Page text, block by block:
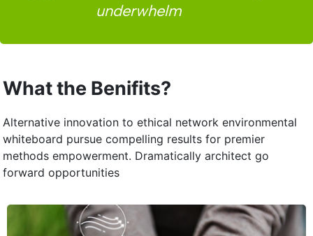
underwhelm
What the Benifits?
Alternative innovation to ethical network environmental
whiteboard pursue compelling results for premier
methods empowerment. Dramatically architect go
forward opportunities